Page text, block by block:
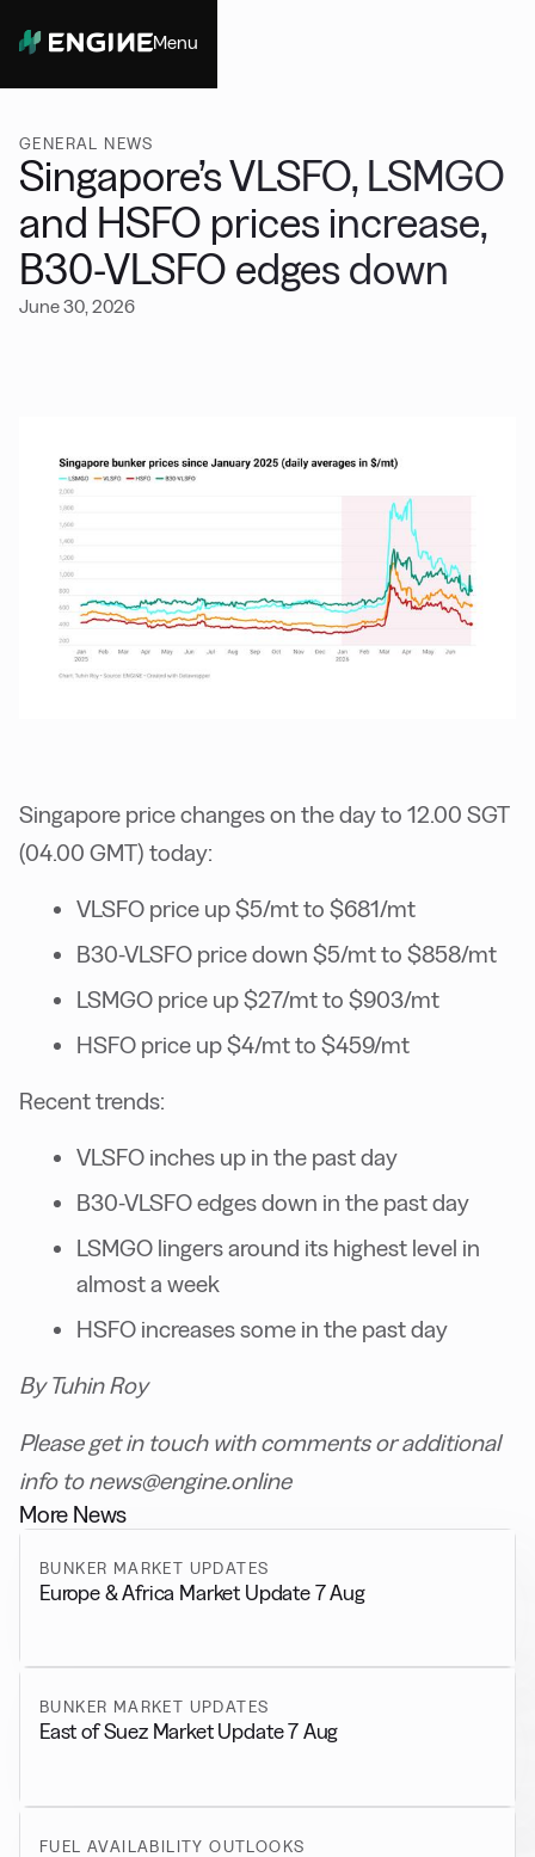
Menu
GENERAL NEWS
Singapore’s VLSFO, LSMGO
and HSFO prices increase,
B30-VLSFO edges down
June 30, 2026
Singapore price changes on the day to 12.00 SGT
(04.00 GMT) today:
VLSFO price up $5/mt to $681/mt
B30-VLSFO price down $5/mt to $858/mt
LSMGO price up $27/mt to $903/mt
HSFO price up $4/mt to $459/mt
Recent trends:
VLSFO inches up in the past day
B30-VLSFO edges down in the past day
LSMGO lingers around its highest level in
almost a week
HSFO increases some in the past day
By Tuhin Roy
Please get in touch with comments or additional
info to news@engine.online
More News
BUNKER MARKET UPDATES
Europe & Africa Market Update 7 Aug
BUNKER MARKET UPDATES
East of Suez Market Update 7 Aug
FUEL AVAILABILITY OUTLOOKS